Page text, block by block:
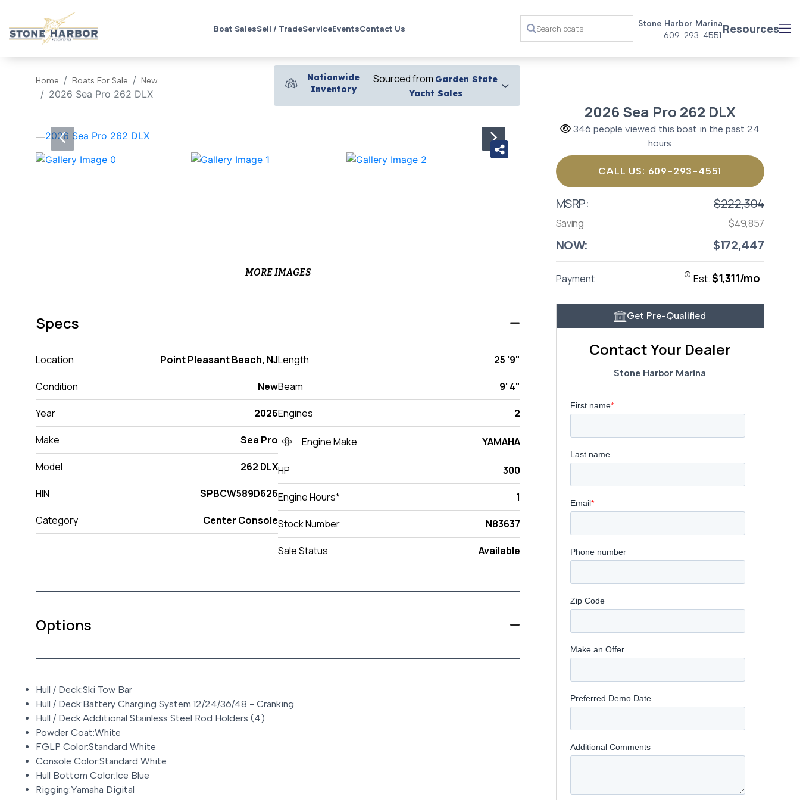
Boat SalesSell / TradeServiceEventsContact Us
Stone Harbor Marina
609-293-4551 Resources
Home Boats For Sale New
2026 Sea Pro 262 DLX
Nationwide
Inventory
Sourced from Garden State
Yacht Sales
‹ ›
MORE IMAGES
Specs
Location Point Pleasant Beach, NJ
Condition New
Year 2026
Make Sea Pro
Model 262 DLX
HIN SPBCW589D626
Category Center Console
Length 25 '9"
Beam 9' 4"
Engines 2
Engine Make YAMAHA
HP 300
Engine Hours* 1
Stock Number N83637
Sale Status Available
Options
Hull / Deck:Ski Tow Bar
Hull / Deck:Battery Charging System 12/24/36/48 - Cranking
Hull / Deck:Additional Stainless Steel Rod Holders (4)
Powder Coat:White
FGLP Color:Standard White
Console Color:Standard White
Hull Bottom Color:Ice Blue
Rigging:Yamaha Digital
2026 Sea Pro 262 DLX
346 people viewed this boat in the past 24
hours
CALL US: 609-293-4551
MSRP: $222,304
Saving $49,857
NOW: $172,447
Payment Est.$1,311/mo
Get Pre-Qualified
Contact Your Dealer
Stone Harbor Marina